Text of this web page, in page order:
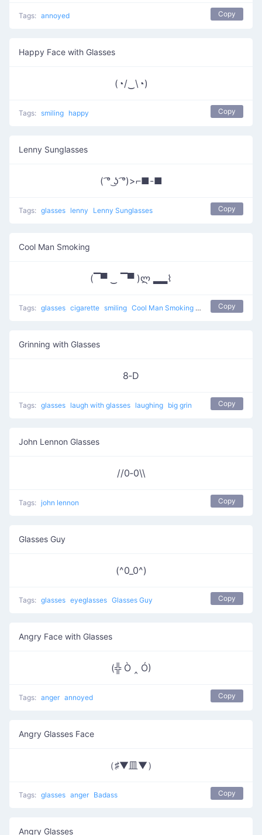
Tags: annoyed Copy
Happy Face with Glasses
(◔/‿\◔)
Tags: smiling happy Copy
Lenny Sunglasses
( ͡° ͜ʖ ͡°)>⌐■-■
Tags: glasses lenny Lenny Sunglasses Copy
Cool Man Smoking
(▔▀ ‿ ▔▀ )ლ ▂▂⌇
Tags: glasses cigarette smiling Cool Man Smoking other Copy
Grinning with Glasses
8‑D
Tags: glasses laugh with glasses laughing big grin Copy
John Lennon Glasses
//0‑0\\
Tags: john lennon Copy
Glasses Guy
(^0_0^)
Tags: glasses eyeglasses Glasses Guy Copy
Angry Face with Glasses
(╬ Ò ‸ Ó)
Tags: anger annoyed Copy
Angry Glasses Face
（♯▼皿▼）
Tags: glasses anger Badass Copy
Angry Glasses